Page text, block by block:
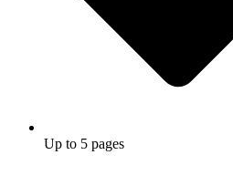
Up to 5 pages